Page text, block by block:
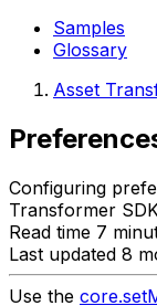
Samples
Glossary
Asset
Configuring
Transformer
Read time 7
Last updated 8
Use the